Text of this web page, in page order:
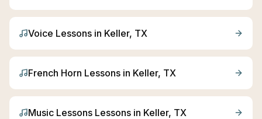
Voice Lessons in Keller, TX
French Horn Lessons in Keller, TX
Music Lessons Lessons in Keller, TX